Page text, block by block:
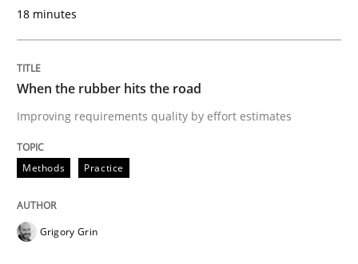
14. September 2022 · 17 minutes read · 2 Comments
18 minutes
When the rubber hits the road
Improving requirements quality by effort estimates
Methods Practice
Grigory Grin